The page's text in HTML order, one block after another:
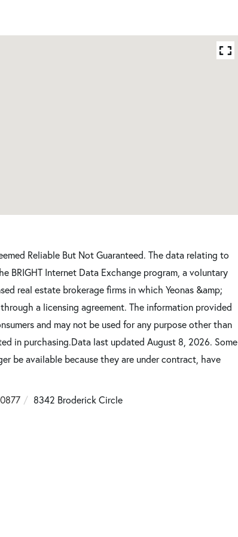
Reliable But Not Guaranteed. The data relating to
BRIGHT Internet Data Exchange program, a voluntary
real estate brokerage firms in which Yeonas &amp;
a licensing agreement. The information provided
and may not be used for any purpose other than
in purchasing.Data last updated August 8, 2026. Some
be available because they are under contract, have
8342 Broderick Circle